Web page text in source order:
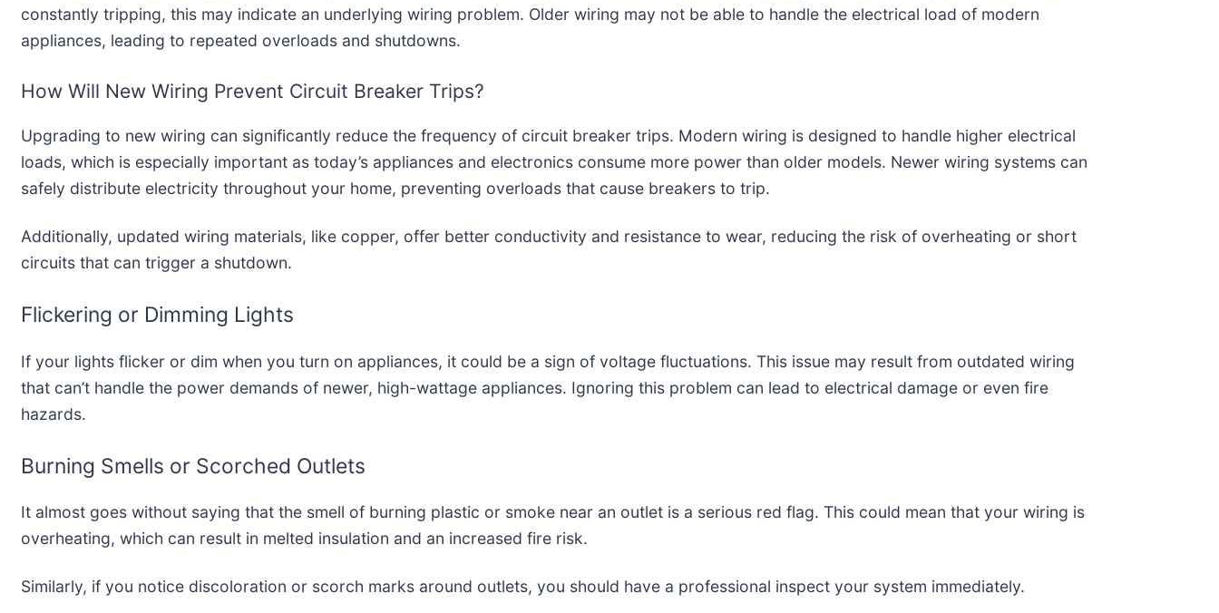
constantly tripping, this may indicate an underlying wiring problem. Older wiring may not be able to handle the electrical load of modern
appliances, leading to repeated overloads and shutdowns.
How Will New Wiring Prevent Circuit Breaker Trips?
Upgrading to new wiring can significantly reduce the frequency of circuit breaker trips. Modern wiring is designed to handle higher electrical
loads, which is especially important as today’s appliances and electronics consume more power than older models. Newer wiring systems can
safely distribute electricity throughout your home, preventing overloads that cause breakers to trip.
Additionally, updated wiring materials, like copper, offer better conductivity and resistance to wear, reducing the risk of overheating or short
circuits that can trigger a shutdown.
Flickering or Dimming Lights
If your lights flicker or dim when you turn on appliances, it could be a sign of voltage fluctuations. This issue may result from outdated wiring
that can’t handle the power demands of newer, high-wattage appliances. Ignoring this problem can lead to electrical damage or even fire
hazards.
Burning Smells or Scorched Outlets
It almost goes without saying that the smell of burning plastic or smoke near an outlet is a serious red flag. This could mean that your wiring is
overheating, which can result in melted insulation and an increased fire risk.
Similarly, if you notice discoloration or scorch marks around outlets, you should have a professional inspect your system immediately.